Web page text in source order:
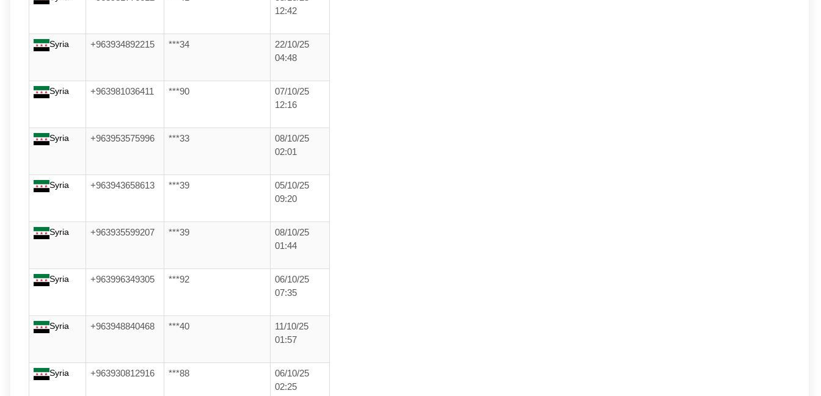
12:42
Syria +963934892215 ***34
22/10/25
04:48
Syria +963981036411 ***90
07/10/25
12:16
Syria +963953575996 ***33
08/10/25
02:01
Syria +963943658613 ***39
05/10/25
09:20
Syria +963935599207 ***39
08/10/25
01:44
Syria +963996349305 ***92
06/10/25
07:35
Syria +963948840468 ***40
11/10/25
01:57
Syria +963930812916 ***88
06/10/25
02:25